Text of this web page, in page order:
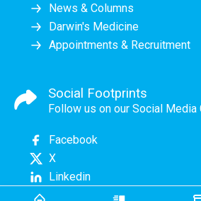
News & Columns
Darwin's Medicine
Appointments & Recruitment
Social Footprints
Follow us on our Social Media
Facebook
X
Linkedin